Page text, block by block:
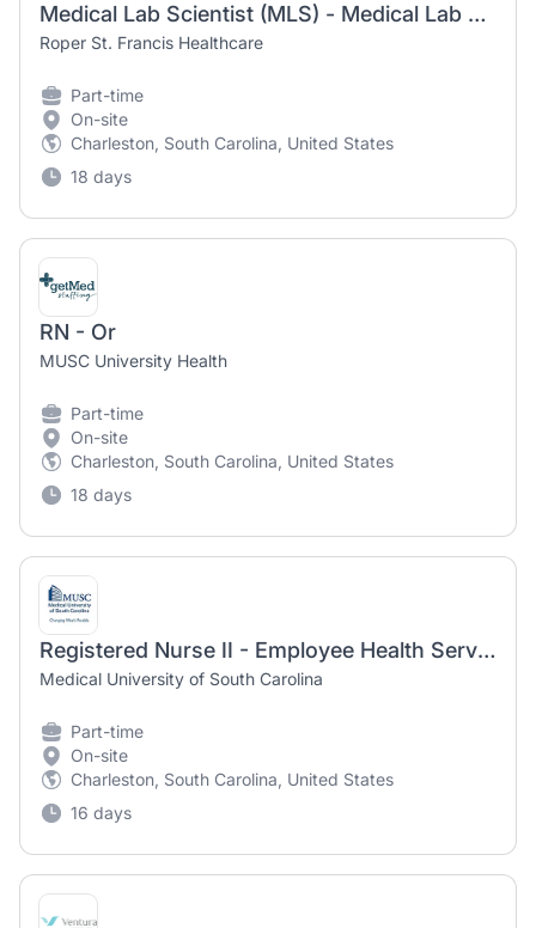
Medical Lab Scientist (MLS) - Medical Lab Technician (MLT) - Roper Hospital
Roper St. Francis Healthcare
Part-time
On-site
Charleston, South Carolina, United States
18 days
RN - Or
MUSC University Health
Part-time
On-site
Charleston, South Carolina, United States
18 days
Registered Nurse II - Employee Health Services (PRN)
Medical University of South Carolina
Part-time
On-site
Charleston, South Carolina, United States
16 days